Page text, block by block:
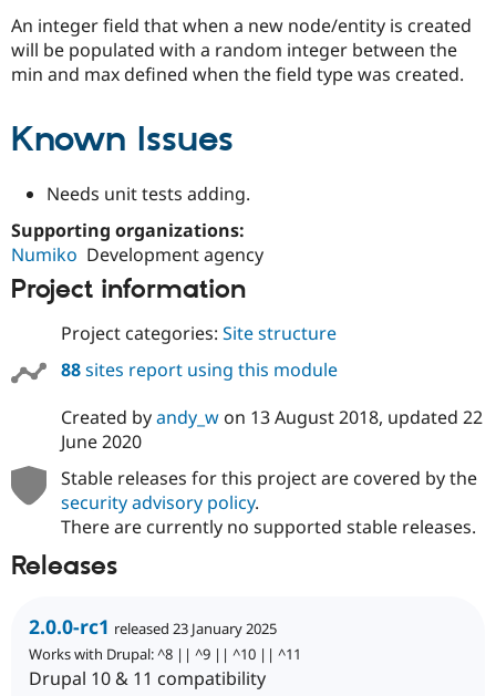
Drupal for
Drupal for
Tourism
Guide
Site
Issue
Find
Jobs /
Become a
An integer field that when a new node/entity is created
will be populated with a random integer between the
min and max defined when the field type was created.
Known Issues
Needs unit tests adding.
Supporting organizations:
Numiko Development agency
Project information
Project categories: Site structure
88sites report using this module
Created byandy_won 13 August 2018, updated 22
June 2020
Stable releases for this project are covered by the
security advisory policy.
There are currently no supported stable releases.
Releases
2.0.0-rc1 released 23 January 2025
Works with Drupal: ^8 || ^9 || ^10 || ^11
Drupal 10 & 11 compatibility